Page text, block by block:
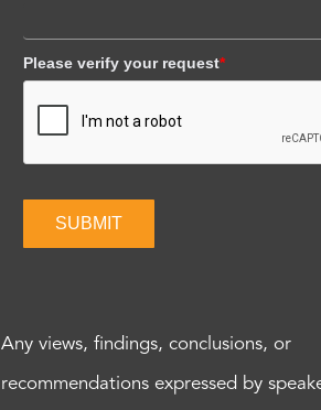
Please verify your request*
SUBMIT
Any views, findings, conclusions, or
recommendations expressed by